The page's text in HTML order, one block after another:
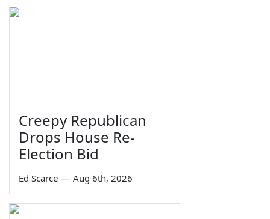
Creepy Republican
Drops House Re-
Election Bid
Ed Scarce — Aug 6th, 2026